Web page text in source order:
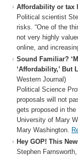
Affordability or tax
Political scientist
risks. “One of the
not very highly
online, and
Sound Familiar?
‘Affordability,’ But
Western Journal)
Political Science
proposals will not
gets proposed in
University of Mary
Mary Washington.
Hey GOP! This
Stephen